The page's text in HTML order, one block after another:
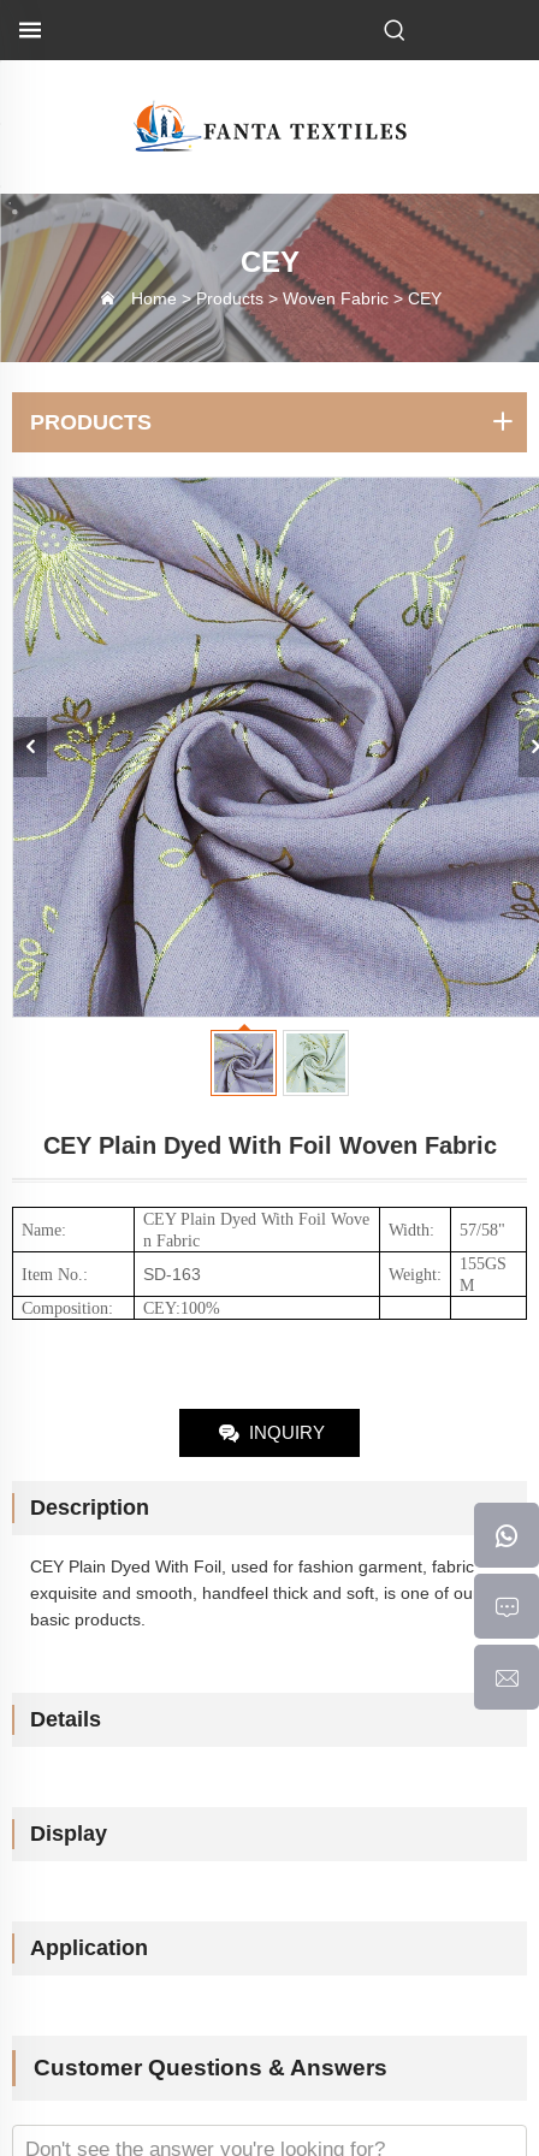
CEY
Home >Products> Woven Fabric>CEY
PRODUCTS
CEY Plain Dyed With Foil Woven Fabric
Name:
CEY Plain Dyed With Foil Wove
n Fabric
Width: 57/58"
Item No.: SD-163 Weight:
155GS
M
Composition: CEY:100%
INQUIRY
Description
CEY Plain Dyed With Foil , used for fashion garment, fabric
exquisite and smooth, handfeel thick and soft, is one of our
basic products.
Details
Display
Application
Customer Questions & Answers